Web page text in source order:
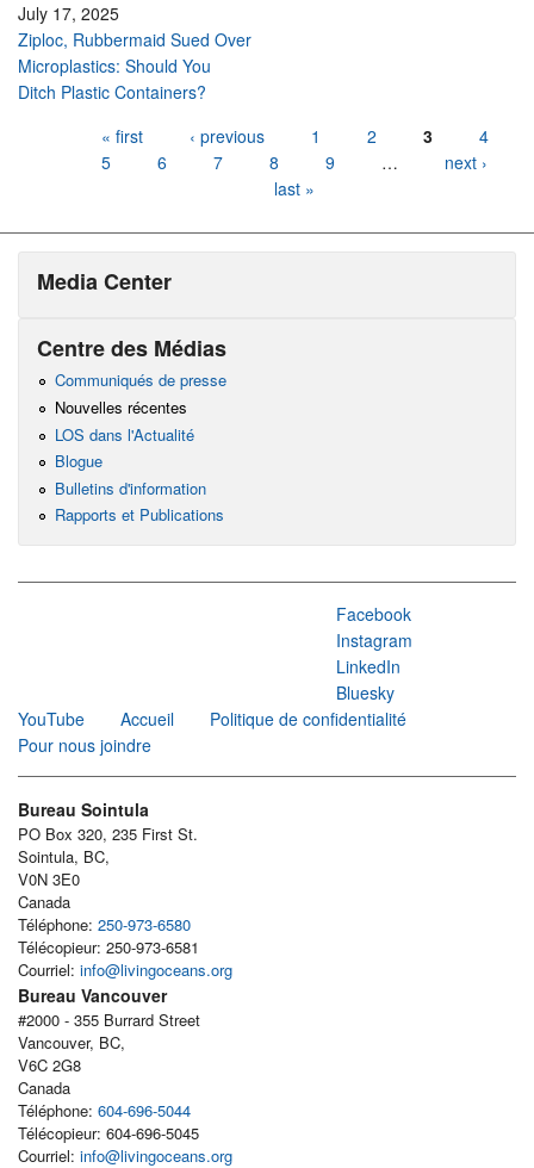
July 17, 2025
Ziploc, Rubbermaid Sued Over
Microplastics: Should You
Ditch Plastic Containers?
« first ‹ previous 1 2 3
4
5
6 7 8 9 …
next ›
last »
Media Center
Centre des Médias
Communiqués de presse
Nouvelles récentes
LOS dans l'Actualité
Blogue
Bulletins d'information
Rapports et Publications
Facebook
Instagram
LinkedIn
Bluesky
YouTube
Accueil
Politique de confidentialité
Pour nous joindre
Bureau Sointula
PO Box 320, 235 First St.
Sointula, BC,
V0N 3E0
Canada
Téléphone: 250-973-6580
Télécopieur: 250-973-6581
Courriel: info@livingoceans.org
Bureau Vancouver
#2000 - 355 Burrard Street
Vancouver, BC,
V6C 2G8
Canada
Téléphone: 604-696-5044
Télécopieur: 604-696-5045
Courriel: info@livingoceans.org